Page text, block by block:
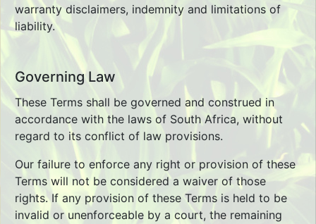
warranty disclaimers, indemnity and limitations of
liability.
Governing Law
These Terms shall be governed and construed in
accordance with the laws of South Africa, without
regard to its conflict of law provisions.
Our failure to enforce any right or provision of these
Terms will not be considered a waiver of those
rights. If any provision of these Terms is held to be
invalid or unenforceable by a court, the remaining